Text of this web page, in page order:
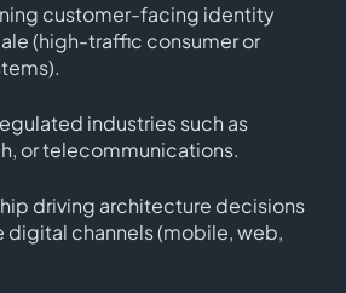
customer-facing identity
(high-traffic consumer or
industriessuch as
or telecommunications.
driving architecture decisions
digital channels(mobile, web,